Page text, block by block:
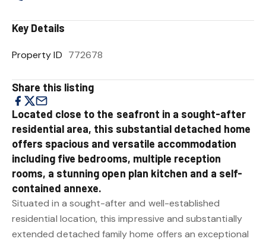
Key Details
Property ID 772678
Share this listing
Located close to the seafront in a sought-after
residential area, this substantial detached home
offers spacious and versatile accommodation
including five bedrooms, multiple reception
rooms, a stunning open plan kitchen and a self-
contained annexe.
Situated in a sought-after and well-established
residential location, this impressive and substantially
extended detached family home offers an exceptional